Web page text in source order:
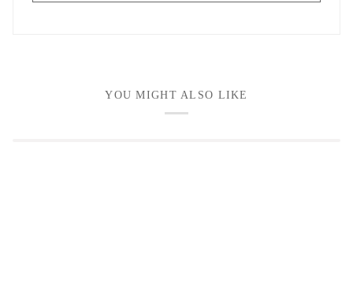
YOU MIGHT ALSO LIKE